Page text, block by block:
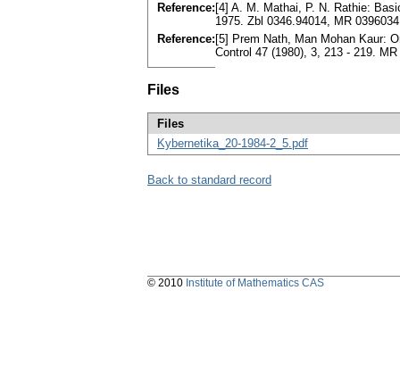
Reference: [4] A. M. Mathai, P. N. Rathie:
1975. Zbl 0346.94014, MR 0396034
Reference: [5] Prem Nath, Man Mohan Kaur:
Control 47 (1980), 3, 213 - 219. MR
Files
Files
Kybernetika_20-1984-2_5.pdf
Back to standard record
© 2010 Institute of Mathematics CAS